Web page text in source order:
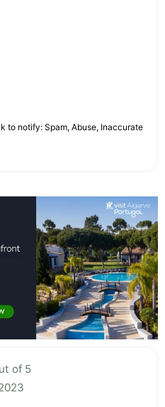
to notify: Spam, Abuse, Inaccurate
of 5